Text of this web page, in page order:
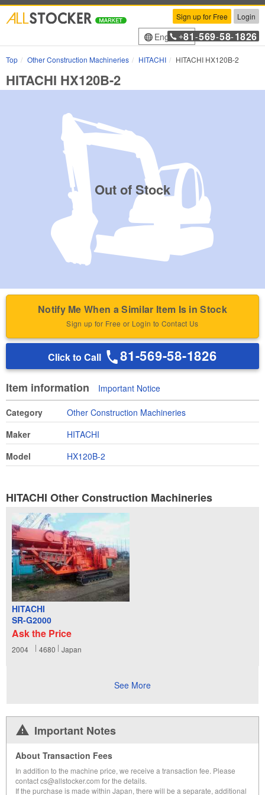
Sign up for Free Login
English+81 -569-58-1826
Top Other Construction Machineries HITACHI HITACHI HX120B-2
HITACHI HX120B-2
Out of Stock
Notify Me When a Similar Item Is in Stock
Sign up for Free or Login to Contact Us
Click to Call 81-569-58-1826
Item information Important Notice
Category
Other Construction Machineries
Maker
HITACHI
Model
HX120B-2
HITACHI Other Construction Machineries
HITACHI
SR-G2000
Ask the Price
2004 4680 Japan
See More
Important Notes
About Transaction Fees
In addition to the machine price, we receive a transaction fee. Please
contact cs@allstocker.com for the details.
If the purchase is made within Japan, there will be a separate, additional